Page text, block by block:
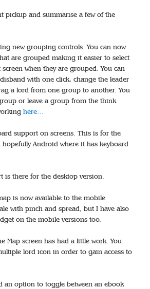
pickup and summarise a few of the
new grouping controls. You can now
are grouped making it easier to select
when they are grouped. You can
with one click, change the leader
a lord from one group to another. You
or leave a group from the think
here…
support on screens. This is for the
Android where it has keyboard
is there for the desktop version.
is now available to the mobile
with pinch and spread, but I have also
on the mobile versions too.
Map screen has had a little work. You
lord icon in order to gain access to
an option to toggle between an ebook